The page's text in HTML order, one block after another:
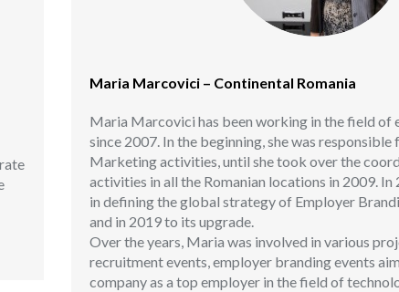
Maria Marcovici – Continental Romania
Maria Marcovici has been working in the field of
since 2007. In the beginning, she was
Marketing activities, until she took over the
activities in all the Romanian locations in 2009.
in defining the global strategy of Employer
and in 2019 to its upgrade.
Over the years, Maria was involved in various
recruitment events, employer branding events
company as a top employer in the field of